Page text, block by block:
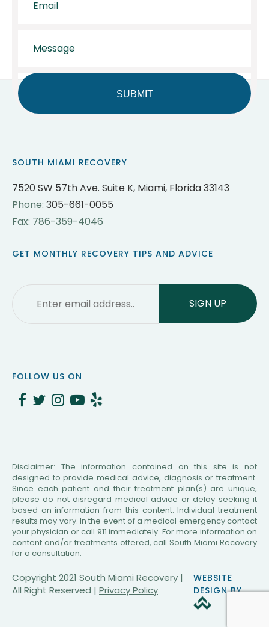
CAPTCHA
SOUTH MIAMI RECOVERY
7520 SW 57th Ave. Suite K, Miami, Florida 33143
Phone: 305-661-0055
Fax: 786-359-4046
GET MONTHLY RECOVERY TIPS AND ADVICE
FOLLOW US ON
Disclaimer: The information contained on this site is not
designed to provide medical advice, diagnosis or treatment.
Since each patient and their treatment plan(s) are unique,
please do not disregard medical advice or delay seeking it
based on information from this content. Individual treatment
results may vary. In the event of a medical emergency contact
your physician or call 911 immediately. For more information on
content and/or treatments offered, call South Miami Recovery
for a consultation.
Copyright 2021 South Miami Recovery |
All Right Reserved | Privacy Policy
WEBSITE
DESIGN BY